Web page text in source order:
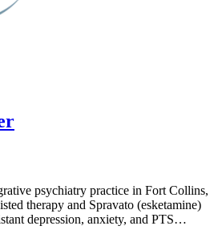
psychiatry practice in Fort Collins,
therapy and Spravato (esketamine)
depression, anxiety, and PTS…